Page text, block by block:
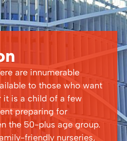
are innumerable
to those who want
it is a child of a few
preparing for
the 50-plus age group.
friendly nurseries,